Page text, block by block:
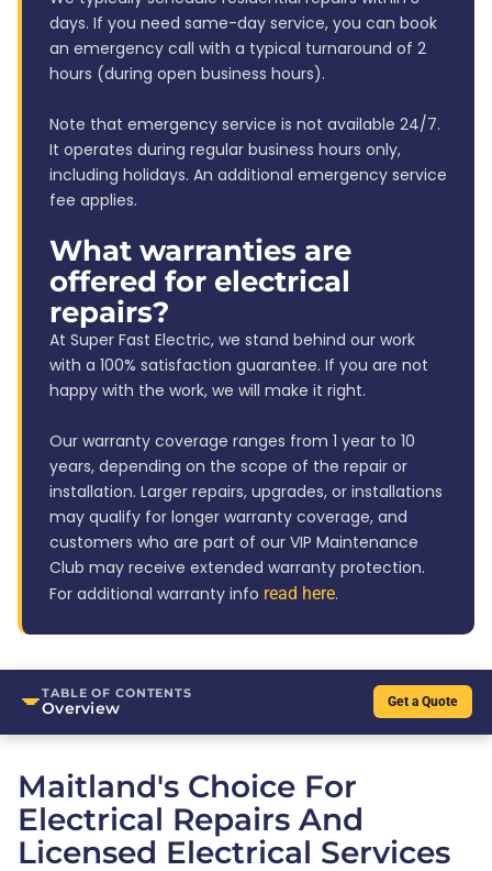
days. If you need same-day service, you can book
an emergency call with a typical turnaround of 2
hours (during open business hours).
Note that emergency service is not available 24/7.
It operates during regular business hours only,
including holidays. An additional emergency service
fee applies.
What warranties are
offered for electrical
repairs?
At Super Fast Electric, we stand behind our work
with a 100% satisfaction guarantee. If you are not
happy with the work, we will make it right.
Our warranty coverage ranges from 1 year to 10
years, depending on the scope of the repair or
installation. Larger repairs, upgrades, or installations
may qualify for longer warranty coverage, and
customers who are part of our VIP Maintenance
Club may receive extended warranty protection.
For additional warranty info read here.
TABLE OF CONTENTS
Overview Get a Quote
Maitland's Choice For
Electrical Repairs And
Licensed Electrical Services